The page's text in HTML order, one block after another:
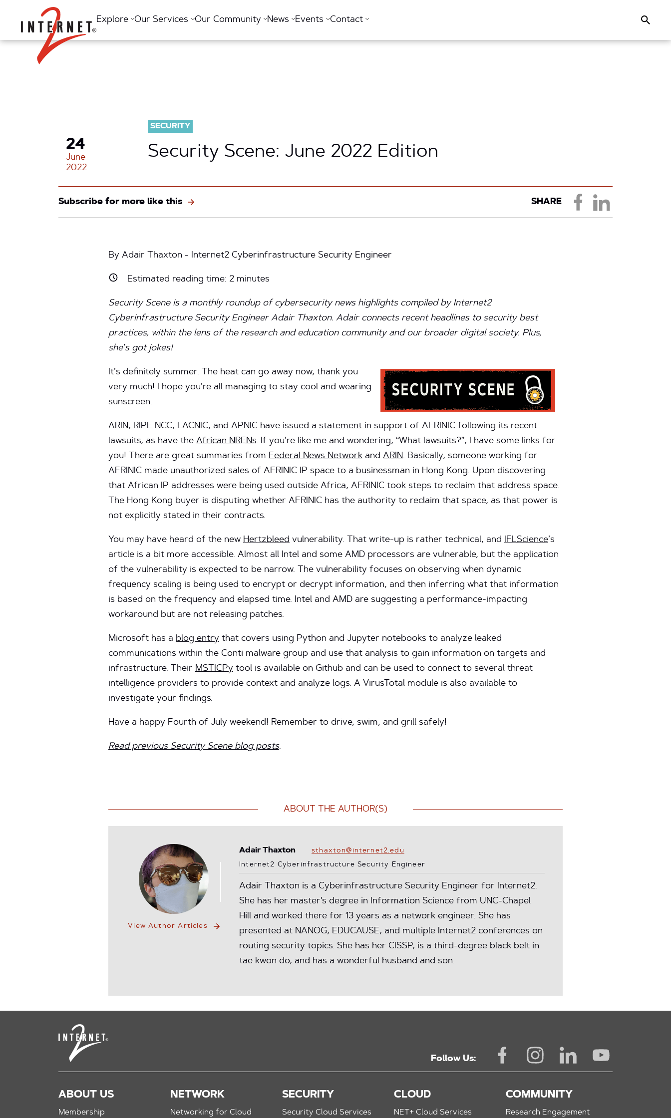
Return Home
Explore Our Services Our Community News Events Contact Search
24
June
2022
SECURITY
Security Scene: June 2022 Edition
Subscribe for more like this SHARE
By Adair Thaxton - Internet2 Cyberinfrastructure Security Engineer
Estimated reading time: 2 minutes
Security Scene is a monthly roundup of cybersecurity news highlights compiled by Internet2
Cyberinfrastructure Security Engineer Adair Thaxton. Adair connects recent headlines to security best
practices, within the lens of the research and education community and our broader digital society. Plus,
she’s got jokes!
It’s definitely summer. The heat can go away now, thank you
very much! I hope you’re all managing to stay cool and wearing
sunscreen.
ARIN, RIPE NCC, LACNIC, and APNIC have issued a statement in support of AFRINIC following its recent
lawsuits, as have the African NRENs. If you’re like me and wondering, “What lawsuits?”, I have some links for
you! There are great summaries from Federal News Network and ARIN. Basically, someone working for
AFRINIC made unauthorized sales of AFRINIC IP space to a businessman in Hong Kong. Upon discovering
that African IP addresses were being used outside Africa, AFRINIC took steps to reclaim that address space.
The Hong Kong buyer is disputing whether AFRINIC has the authority to reclaim that space, as that power is
not explicitly stated in their contracts.
You may have heard of the new Hertzbleed vulnerability. That write-up is rather technical, and IFLScience’s
article is a bit more accessible. Almost all Intel and some AMD processors are vulnerable, but the application
of the vulnerability is expected to be narrow. The vulnerability focuses on observing when dynamic
frequency scaling is being used to encrypt or decrypt information, and then inferring what that information
is based on the frequency and elapsed time. Intel and AMD are suggesting a performance-impacting
workaround but are not releasing patches.
Microsoft has a blog entry that covers using Python and Jupyter notebooks to analyze leaked
communications within the Conti malware group and use that analysis to gain information on targets and
infrastructure. Their MSTICPy tool is available on Github and can be used to connect to several threat
intelligence providers to provide context and analyze logs. A VirusTotal module is also available to
investigate your findings.
Have a happy Fourth of July weekend! Remember to drive, swim, and grill safely!
Read previous Security Scene blog posts.
ABOUT THE AUTHOR(S)
View Author Articles
Adair Thaxton
sthaxton@internet2.edu
Internet2 Cyberinfrastructure Security Engineer
Adair Thaxton is a Cyberinfrastructure Security Engineer for Internet2.
She has her master's degree in Information Science from UNC-Chapel
Hill and worked there for 13 years as a network engineer. She has
presented at NANOG, EDUCAUSE, and multiple Internet2 conferences on
routing security topics. She has her CISSP, is a third-degree black belt in
tae kwon do, and has a wonderful husband and son.
Follow Us:
ABOUT US
Membership
NETWORK
Networking for Cloud
SECURITY
Security Cloud Services
CLOUD
NET+ Cloud Services
COMMUNITY
Research Engagement